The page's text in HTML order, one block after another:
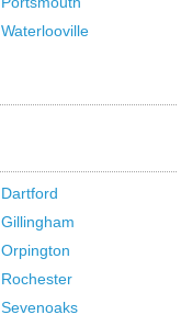
Waterlooville
Dartford
Gillingham
Orpington
Rochester
Sevenoaks